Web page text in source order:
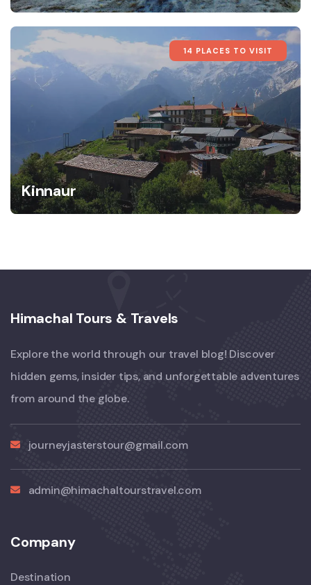
14 PLACES TO VISIT
Kinnaur
Himachal Tours & Travels
Explore the world through our travel blog! Discover
hidden gems, insider tips, and unforgettable adventures
from around the globe.
journeyjasterstour@gmail.com
admin@himachaltourstravel.com
Company
Destination